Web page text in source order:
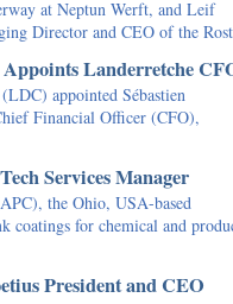
at Neptun Werft, and Leif
Director and CEO of the
Landerretche
appointed Sébastien
Financial Officer (CFO),
Services Manager
the Ohio, USA-based
coatings for chemical and
President and CEO